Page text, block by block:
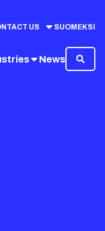
US SUOMEKSI
News